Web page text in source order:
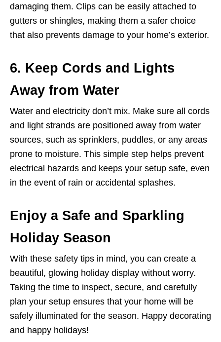
damaging them. Clips can be easily attached to
gutters or shingles, making them a safer choice
that also prevents damage to your home’s exterior.
6. Keep Cords and Lights
Away from Water
Water and electricity don’t mix. Make sure all cords
and light strands are positioned away from water
sources, such as sprinklers, puddles, or any areas
prone to moisture. This simple step helps prevent
electrical hazards and keeps your setup safe, even
in the event of rain or accidental splashes.
Enjoy a Safe and Sparkling
Holiday Season
With these safety tips in mind, you can create a
beautiful, glowing holiday display without worry.
Taking the time to inspect, secure, and carefully
plan your setup ensures that your home will be
safely illuminated for the season. Happy decorating
and happy holidays!